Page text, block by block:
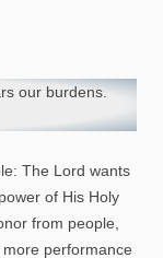
our burdens.
The Lord wants
of His Holy
from people,
performance